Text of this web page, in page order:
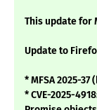
This update for
Update to
* MFSA 2025-37
* CVE-2025-